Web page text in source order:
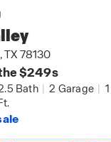
TX 78130
$249s
Bath | 2 Garage | 1